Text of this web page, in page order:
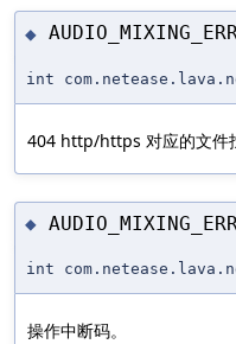
◆
int
404 http/https 对应的文件
◆
int
操作中断码。